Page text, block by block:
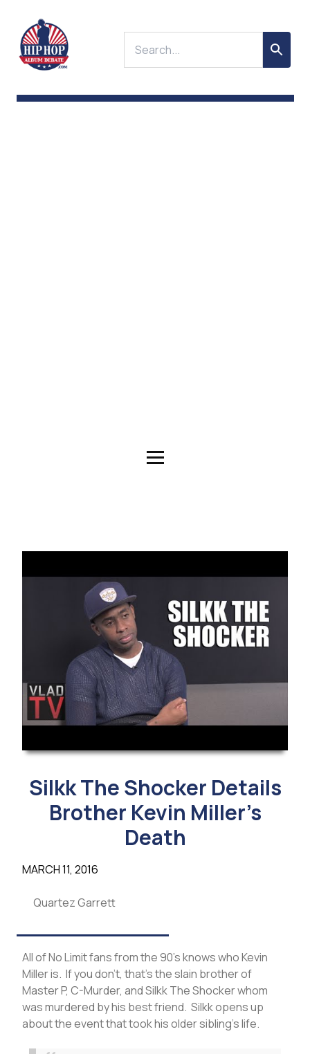
Silkk The Shocker Details
Brother Kevin Miller’s
Death
MARCH 11, 2016
Quartez Garrett
All of No Limit fans from the 90’s knows who Kevin
Miller is. If you don’t, that’s the slain brother of
Master P, C-Murder, and Silkk The Shocker whom
was murdered by his best friend. Silkk opens up
about the event that took his older sibling’s life.